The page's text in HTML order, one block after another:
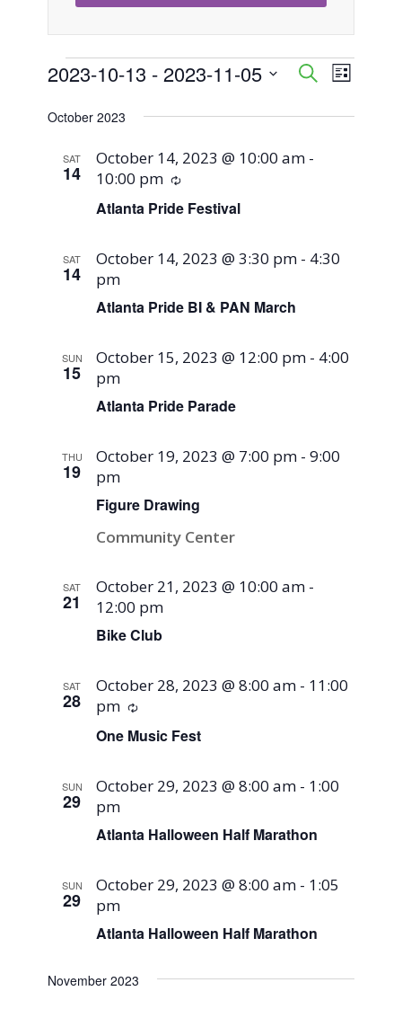
Events
Events
Search
and
SearchEvent
List
2023-10-13 - 2023-11-05
date.
October 2023
SAT
14
Atlanta Pride Festival
October 14, 2023 @ 10:00 am -
10:00 pm
Recurring
SAT
14
Atlanta Pride BI & PAN March
October 14, 2023 @ 3:30 pm - 4:30
pm
SUN
15
Atlanta Pride Parade
October 15, 2023 @ 12:00 pm - 4:00
pm
THU
19
Figure Drawing
October 19, 2023 @ 7:00 pm -9:00
pm
Community Center
SAT
21
Bike Club
October 21, 2023 @ 10:00 am -
12:00 pm
SAT
28
One Music Fest
October 28, 2023 @ 8:00 am - 11:00
pm
Recurring
SUN
29
Atlanta Halloween Half Marathon
October 29, 2023 @ 8:00 am - 1:00
pm
SUN
29
Atlanta Halloween Half Marathon
October 29, 2023 @ 8:00 am - 1:05
pm
November 2023